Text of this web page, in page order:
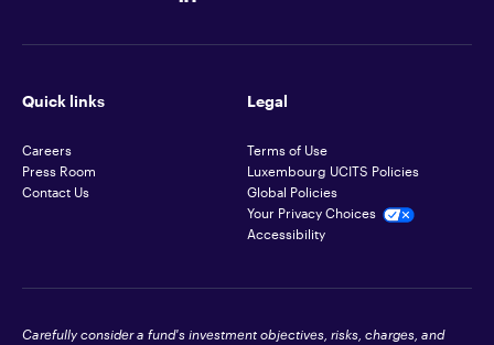
Quick links
Careers
Press Room
Contact Us
Legal
Terms of Use
Luxembourg UCITS Policies
Global Policies
Your Privacy Choices
Accessibility
Carefully consider a fund's investment objectives, risks, charges, and